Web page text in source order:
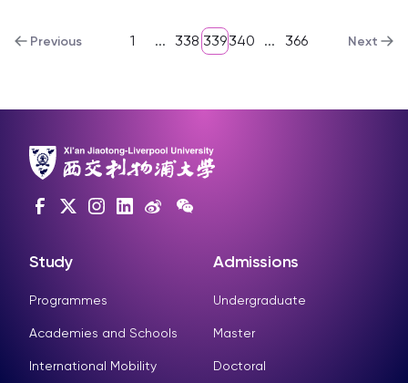
Previous 1 ... 338 339340 ... 366 Next
Study
Programmes
Academies and Schools
International Mobility
Admissions
Undergraduate
Master
Doctoral